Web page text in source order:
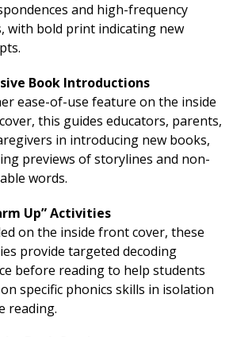
and high-frequency
with bold print indicating new
Book Introductions
ease-of-use feature on the inside
this guides educators, parents,
in introducing new books,
previews of storylines and non-
words.
Up” Activities
on the inside front cover, these
provide targeted decoding
before reading to help students
specific phonics skills in isolation
reading.